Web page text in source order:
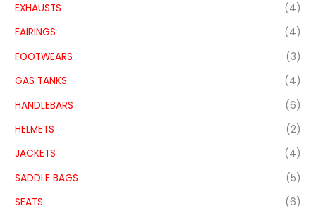
EXHAUSTS
(4)
FAIRINGS
(4)
FOOTWEARS
(3)
GAS TANKS
(4)
HANDLEBARS
(6)
HELMETS
(2)
JACKETS
(4)
SADDLE BAGS
(5)
SEATS
(6)